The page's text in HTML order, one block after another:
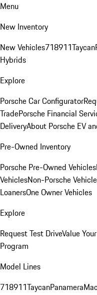
Menu
New Inventory
New Vehicles718911Taycan
Hybrids
Explore
Porsche Car Configurator
TradePorsche Financial
DeliveryAbout Porsche EV
Pre-Owned Inventory
Porsche Pre-Owned Vehicles
VehiclesNon-Porsche
LoanersOne Owner Vehicles
Explore
Request Test DriveValue
Program
Model Lines
718911TaycanPanamera